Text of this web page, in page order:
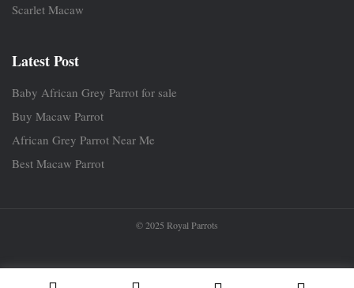
Scarlet Macaw
Latest Post
Baby African Grey Parrot for sale
Buy Macaw Parrot
African Grey Parrot Near Me
Best Macaw Parrot
© 2025 Royal Parrots